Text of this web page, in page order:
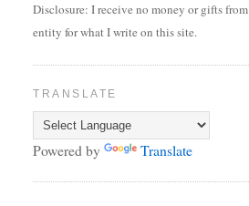
Disclosure: I receive no money or gifts
entity for what I write on this site.
TRANSLATE
Powered by Translate